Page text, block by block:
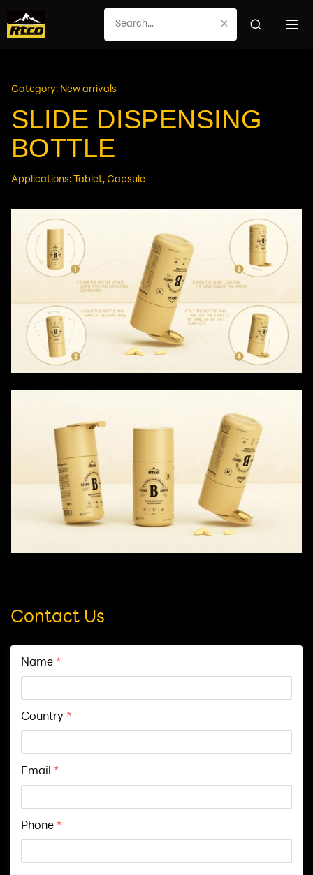
×
Category: New arrivals
SLIDE DISPENSING
BOTTLE
Applications: Tablet, Capsule
Contact Us
Name *
Country *
Email *
Phone *